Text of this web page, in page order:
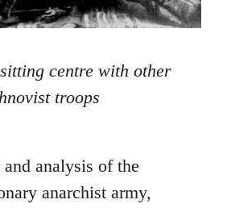
centre with other
troops
analysis of the
anarchist army,